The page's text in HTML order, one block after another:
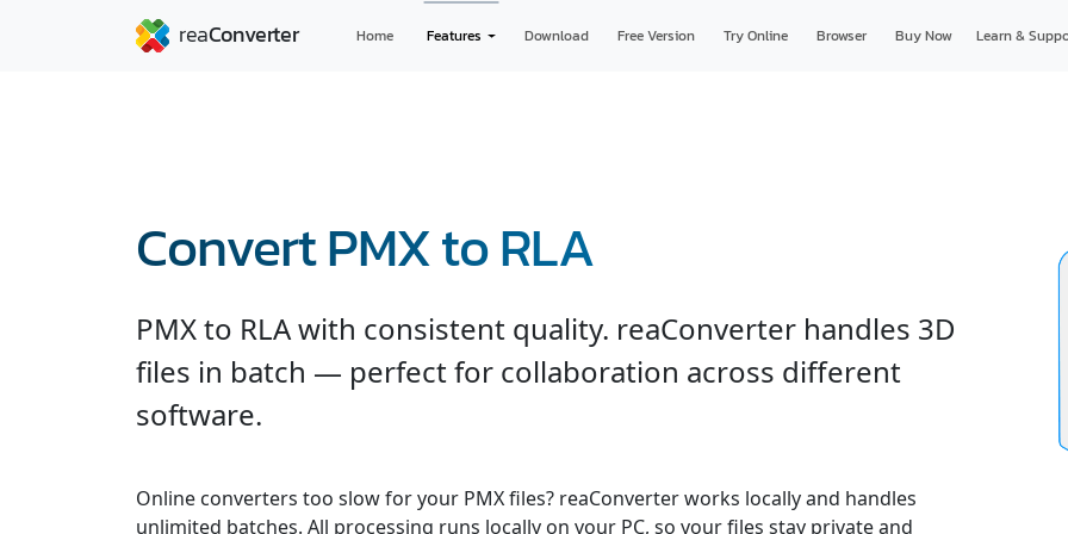
Home Features Download Free Version Try Online Browser Buy Now Learn &
Convert PMX to RLA
PMX to RLA with consistent quality. reaConverter handles 3D
files in batch — perfect for collaboration across different
software.
Online converters too slow for your PMX files? reaConverter works locally and handles
unlimited batches. All processing runs locally on your PC, so your files stay private and